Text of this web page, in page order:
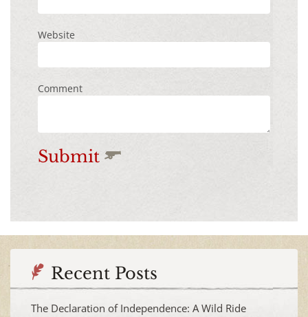
Website
Comment
Submit
Recent Posts
The Declaration of Independence: A Wild Ride